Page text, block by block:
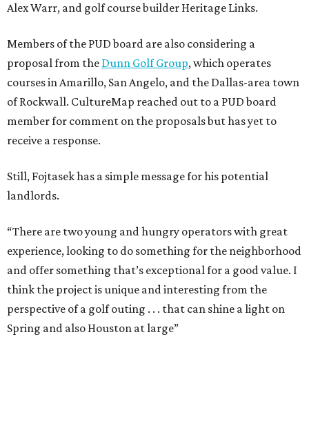
Alex Warr, and golf course builder Heritage Links.
Members of the PUD board are also considering a
proposal from the Dunn Golf Group, which operates
courses in Amarillo, San Angelo, and the Dallas-area town
of Rockwall. CultureMap reached out to a PUD board
member for comment on the proposals but has yet to
receive a response.
Still, Fojtasek has a simple message for his potential
landlords.
“There are two young and hungry operators with great
experience, looking to do something for the neighborhood
and offer something that’s exceptional for a good value. I
think the project is unique and interesting from the
perspective of a golf outing . . . that can shine a light on
Spring and also Houston at large”